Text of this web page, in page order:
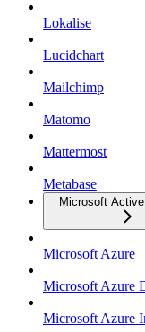
Lokalise
Lucidchart
Mailchimp
Matomo
Mattermost
Metabase
Microsoft
Microsoft Azure
Microsoft Azure
Microsoft Azure